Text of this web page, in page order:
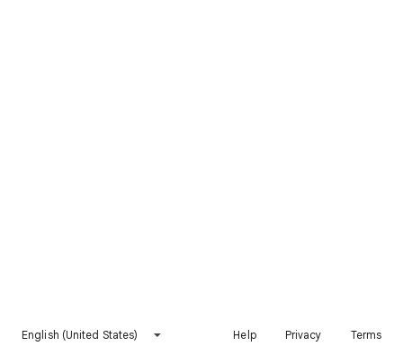
English (United States) Help Privacy Terms